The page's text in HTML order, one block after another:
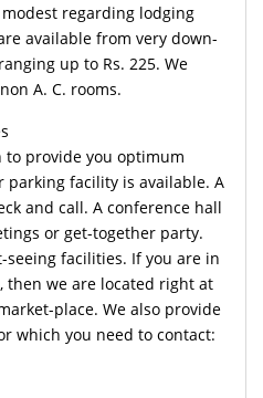
regarding lodging
available from very down-
up to Rs. 225. We
A. C. rooms.
to provide you optimum
parking facility is available. A
and call. A conference hall
or get-together party.
facilities. If you are in
then we are located right at
place. We also provide
which you need to contact: